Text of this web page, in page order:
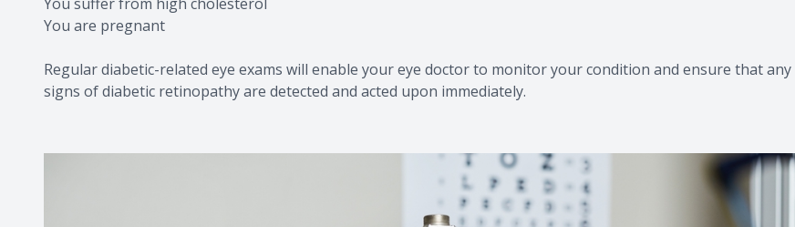
You are pregnant
Regular diabetic-related eye exams will enable your eye doctor to monitor your condition and ensure that any
signs of diabetic retinopathy are detected and acted upon immediately.